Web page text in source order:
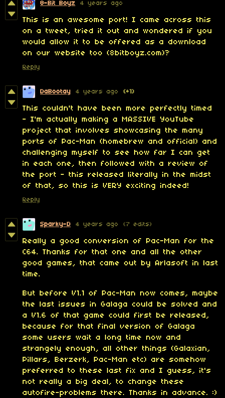
8-Bit Boyz 4 years ago
This is an awesome port! I came across this
on a tweet, tried it out and wondered if you
would allow it to be offered as a download
on our website too (8bitboyz.com)?
Reply
DaBootay 4 years ago (+1)
This couldn't have been more perfectly timed
- I'm actually making a MASSIVE YouTube
project that involves showcasing the many
ports of Pac-Man (homebrew and official) and
challenging myself to see how far I can get
in each one, then followed with a review of
the port - this released literally in the midst
of that, so this is VERY exciting indeed!
Reply
Sparky-D 4 years ago (7 edits)
Really a good conversion of Pac-Man for the
C64. Thanks for that one and all the other
good games, that came out by Arlasoft in last
time.
But before V1.1 of Pac-Man now comes, maybe
the last issues in Galaga could be solved and
a V1.6 of that game could first be released,
because for that final version of Galaga
some users wait a long time now and
strangely enough, all other things (Galaxian,
Pillars, Berzerk, Pac-Man etc) are somehow
preferred to these last fix and I guess, it's
not really a big deal, to change these
autofire-problems there.
Thanks in advance. :)